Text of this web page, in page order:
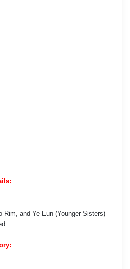
Rim, and Ye Eun (Younger Sisters)